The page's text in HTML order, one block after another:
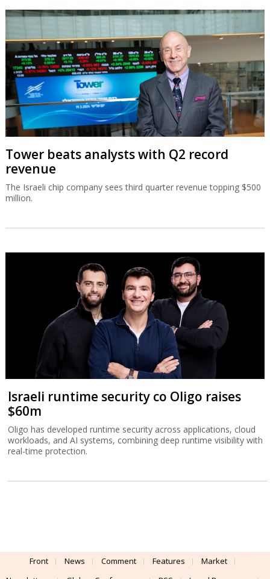
Tower beats analysts with Q2 record
revenue
The Israeli chip company sees third quarter revenue topping $500
million.
Israeli runtime security co Oligo raises
$60m
Oligo has developed runtime security across applications, cloud
workloads, and AI systems, combining deep runtime visibility with
real-time protection.
Front News Comment Features
Market